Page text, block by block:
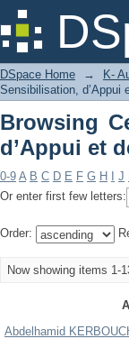
Browsing
by Author
DSpace Home → K-
Sensibilisation, d’Appui
Browsing
d’Appui et
0-9 A B C D E F G H J
Or enter first few letters:
Order:
Now showing items 1-
Abdelhamid